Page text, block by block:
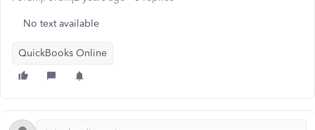
No text available
QuickBooks Online